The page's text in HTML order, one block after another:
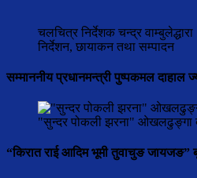
चलचित्र निर्देशक चन्द्र वाम्बुलेद्धारा
निर्देशन, छायाकन तथा सम्पादन
सम्माननीय प्रधानमन्त्री पुष्पकमल दाहाल
"सुन्दर पोकली झरना" ओखलढुङ्गा
“किरात राई आदिम भूमी तुवाचुङ जायजङ”